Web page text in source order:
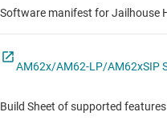
Software manifest for Jailhouse
AM62x/AM62-LP/AM62xSIP
Build Sheet of supported